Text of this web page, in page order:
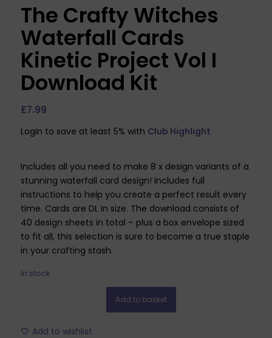
The Crafty Witches
Waterfall Cards
Kinetic Project Vol I
Download Kit
£7.99
Login to save at least 5% with Club Highlight
Includes all you need to make 8 x design variants of a
stunning waterfall card design! Includes full
instructions to help you create a perfect result every
time. Cards are DL in size. The download consists of
40 design sheets in total – plus a box envelope sized
to fit all, this selection is sure to become a true staple
in your crafting stash.
In stock
Add to basket
Add to wishlist